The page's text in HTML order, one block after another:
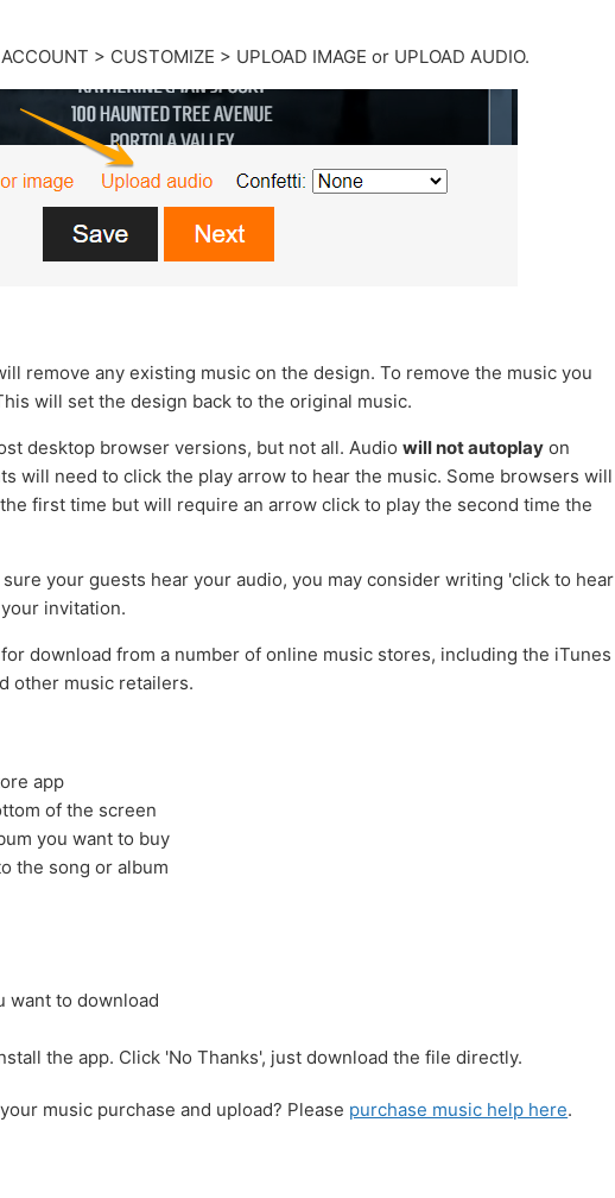
> CUSTOMIZE > UPLOAD IMAGE or UPLOAD AUDIO.
remove any existing music on the design. To remove the music you
will set the design back to the original music.
desktop browser versions, but not all. Audiowill not autoplay on
will need to click the play arrow to hear the music. Some browsers will
first time but will require an arrow click to play the second time the
your guests hear your audio, you may consider writing 'click to hear
invitation.
download from a number of online music stores, including the iTunes
other music retailers.
app
of the screen
you want to buy
the song or album
want to download
the app. Click 'No Thanks', just download the file directly.
music purchase and upload? Please purchase music help here.